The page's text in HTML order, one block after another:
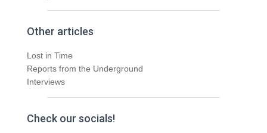
Other articles
Lost in Time
Reports from the Underground
Interviews
Check our socials!